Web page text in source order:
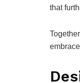
that